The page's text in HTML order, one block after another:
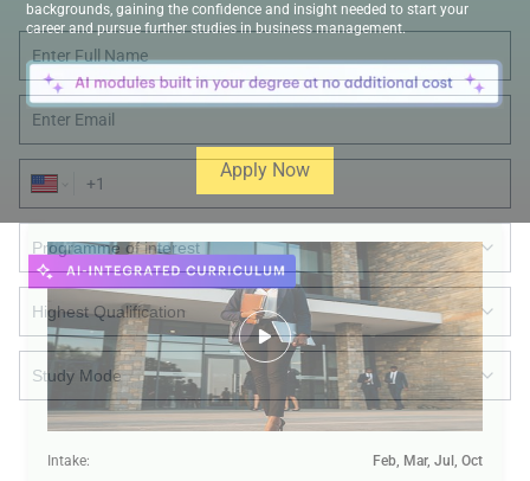
backgrounds, gaining the confidence and insight needed to start your
career and pursue further studies in business management.
Apply Now
Intake:
Feb, Mar, Jul, Oct